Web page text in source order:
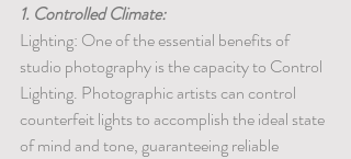
1. Controlled Climate:
Lighting: One of the essential benefits of
studio photography is the capacity to Control
Lighting. Photographic artists can control
counterfeit lights to accomplish the ideal state
of mind and tone, guaranteeing reliable